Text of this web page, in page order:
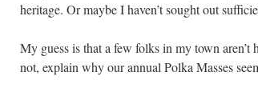
heritage. Or maybe I haven’t sought out
My guess is that a few folks in my town
not, explain why our annual Polka Masses